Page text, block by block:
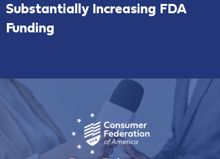
Substantially Increasing FDA
Funding